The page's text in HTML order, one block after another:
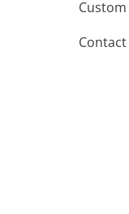
Contact